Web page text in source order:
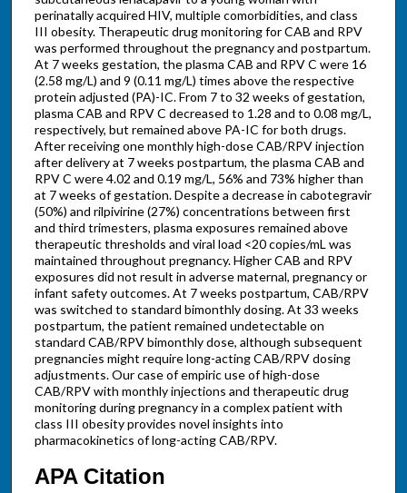
perinatally acquired HIV, multiple comorbidities, and class
III obesity. Therapeutic drug monitoring for CAB and RPV
was performed throughout the pregnancy and postpartum.
At 7 weeks gestation, the plasma CAB and RPV C were 16
(2.58 mg/L) and 9 (0.11 mg/L) times above the respective
protein adjusted (PA)-IC. From 7 to 32 weeks of gestation,
plasma CAB and RPV C decreased to 1.28 and to 0.08 mg/L,
respectively, but remained above PA-IC for both drugs.
After receiving one monthly high-dose CAB/RPV injection
after delivery at 7 weeks postpartum, the plasma CAB and
RPV C were 4.02 and 0.19 mg/L, 56% and 73% higher than
at 7 weeks of gestation. Despite a decrease in cabotegravir
(50%) and rilpivirine (27%) concentrations between first
and third trimesters, plasma exposures remained above
therapeutic thresholds and viral load <20 copies/mL was
maintained throughout pregnancy. Higher CAB and RPV
exposures did not result in adverse maternal, pregnancy or
infant safety outcomes. At 7 weeks postpartum, CAB/RPV
was switched to standard bimonthly dosing. At 33 weeks
postpartum, the patient remained undetectable on
standard CAB/RPV bimonthly dose, although subsequent
pregnancies might require long-acting CAB/RPV dosing
adjustments. Our case of empiric use of high-dose
CAB/RPV with monthly injections and therapeutic drug
monitoring during pregnancy in a complex patient with
class III obesity provides novel insights into
pharmacokinetics of long-acting CAB/RPV.
APA Citation